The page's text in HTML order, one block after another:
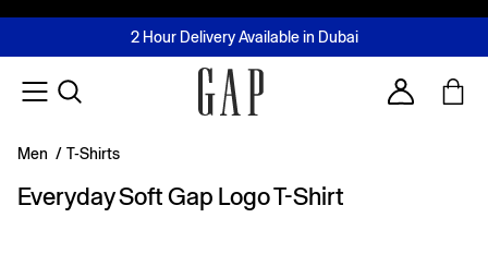
FREE Same Day Delivery - Limited time only
2 Hour Delivery Available in Dubai
Buy now, pay later with Tabby & Tamara
Join MUSE Loyalty ProgrammeLearn More
Account
Men / T-Shirts
Everyday Soft Gap Logo T-Shirt